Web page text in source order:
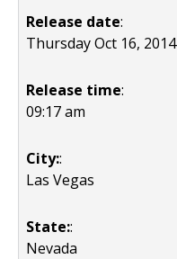
Release date:
Thursday Oct 16, 2014
Release time:
09:17 am
City::
Las Vegas
State::
Nevada